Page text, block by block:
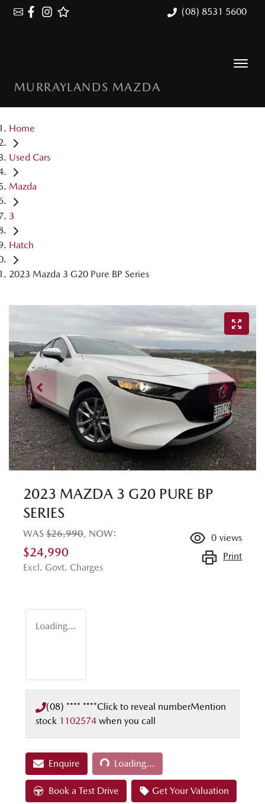
(08) 8531 5600
MURRAYLANDS MAZDA
Home
Used Cars
Mazda
3
Hatch
2023 Mazda 3 G20 Pure BP Series
2023 MAZDA 3 G20 PURE BP
SERIES
WAS $26,990, NOW:
$24,990
Excl. Govt. Charges
0 views
Print
Loading...
(08) **** ****Click to reveal numberMention
stock 1102574 when you call
Enquire Loading...
Loading...
Book a Test Drive Get Your Valuation